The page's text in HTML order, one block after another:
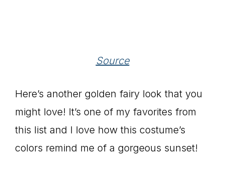
Source
Here’s another golden fairy look that you
might love! It’s one of my favorites from
this list and I love how this costume’s
colors remind me of a gorgeous sunset!